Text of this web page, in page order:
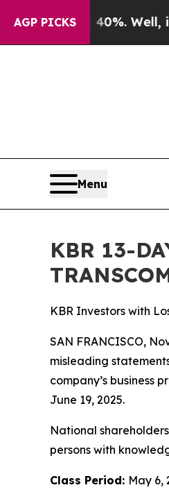
AGP PICKS
40%. Well, it Didn’t
Menu
KBR 13-
KBR Investors with
SAN FRANCISCO,
misleading
company’s business
June 19, 2025.
National
persons with
Class Period: May 6,